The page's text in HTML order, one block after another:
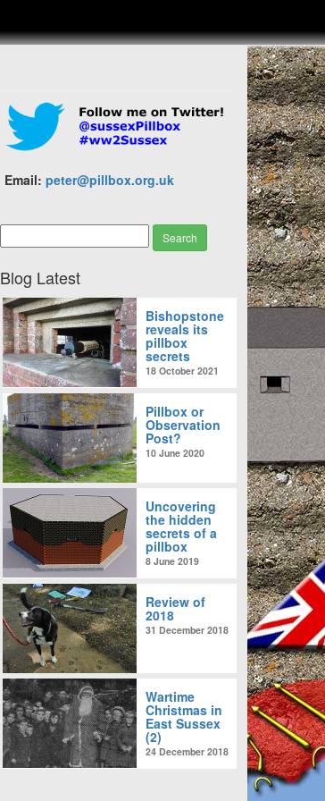
Email: peter@pillbox.org.uk
Blog Latest
Bishopstone
reveals its
pillbox
secrets
18 October 2021
Pillbox or
Observation
Post?
10 June 2020
Uncovering
the hidden
secrets of a
pillbox
8 June 2019
Review of
2018
31 December 2018
Wartime
Christmas in
East Sussex
(2)
24 December 2018